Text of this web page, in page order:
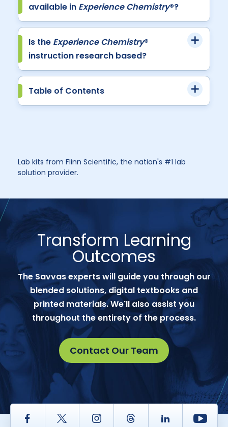
available in Experience Chemistry®?
Is the Experience Chemistry®
instruction research based?
Table of Contents
Lab kits from Flinn Scientific, the nation's #1 lab
solution provider.
Transform Learning
Outcomes
The Savvas experts will guide you through our
blended solutions, digital textbooks and
printed materials. We'll also assist you
throughout the entirety of the process.
Contact Our Team
Facebook Twitter InstagramThread LinkedIn